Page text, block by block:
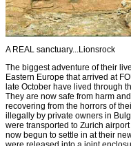
A REAL sanctuary...Lionsrock
The biggest adventure of their
Eastern Europe that arrived at
late October have lived through
They are now safe from harm
recovering from the horrors of
illegally by private owners in
were transported to Zurich
now begun to settle in at their